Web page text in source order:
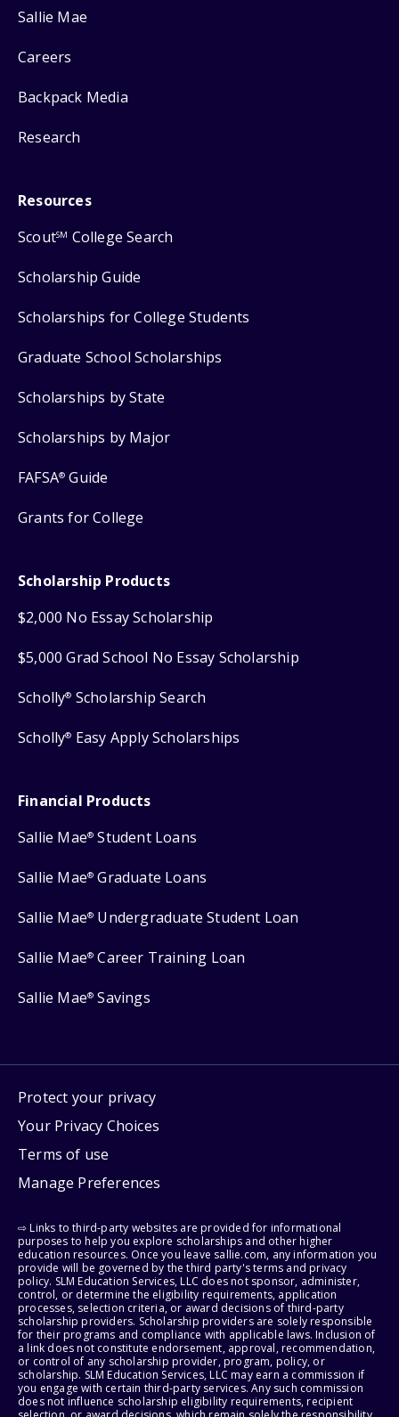
Sallie Mae
Careers
Backpack Media
Research
Resources
ScoutSM College Search
Scholarship Guide
Scholarships for College Students
Graduate School Scholarships
Scholarships by State
Scholarships by Major
FAFSA® Guide
Grants for College
Scholarship Products
$2,000 No Essay Scholarship
$5,000 Grad School No Essay Scholarship
Scholly® Scholarship Search
Scholly® Easy Apply Scholarships
Financial Products
Sallie Mae® Student Loans
Sallie Mae® Graduate Loans
Sallie Mae® Undergraduate Student Loan
Sallie Mae® Career Training Loan
Sallie Mae® Savings
Protect your privacy
Your Privacy Choices
Terms of use
Manage Preferences
⇨ Links to third-party websites are provided for informational
purposes to help you explore scholarships and other higher
education resources. Once you leave sallie.com, any information you
provide will be governed by the third party's terms and privacy
policy. SLM Education Services, LLC does not sponsor, administer,
control, or determine the eligibility requirements, application
processes, selection criteria, or award decisions of third-party
scholarship providers. Scholarship providers are solely responsible
for their programs and compliance with applicable laws. Inclusion of
a link does not constitute endorsement, approval, recommendation,
or control of any scholarship provider, program, policy, or
scholarship. SLM Education Services, LLC may earn a commission if
you engage with certain third-party services. Any such commission
does not influence scholarship eligibility requirements, recipient